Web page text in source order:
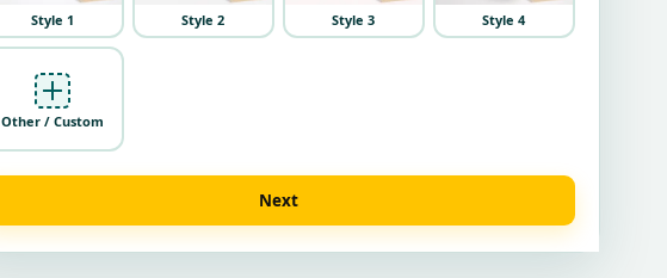
Style 1 Style 2 Style 3 Style 4
Other / Custom
Next